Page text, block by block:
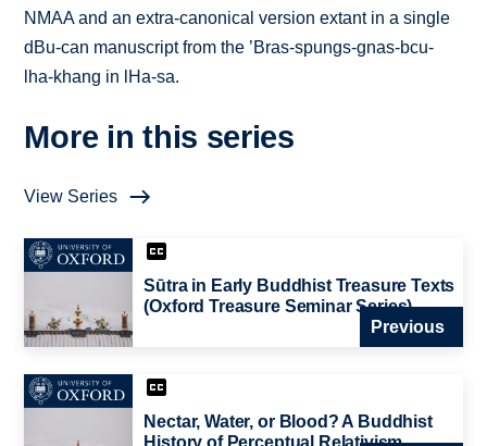
NMAA and an extra-canonical version extant in a single
dBu-can manuscript from the ’Bras-spungs-gnas-bcu-
lha-khang in lHa-sa.
More in this series
View Series
Sūtra in Early Buddhist Treasure Texts
(Oxford Treasure Seminar Series)
Previous
Nectar, Water, or Blood? A Buddhist